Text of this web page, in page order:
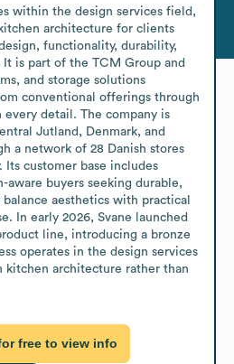
within the design services field,
architecture for clients
functionality, durability,
is part of the TCM Group and
and storage solutions
conventional offerings through
detail. The company is
Jutland, Denmark, and
a network of 28 Danish stores
Its customer base includes
aware buyers seeking durable,
aesthetics with practical
In early 2026, Svane launched
line, introducing a bronze
operates in the design services
kitchen architecture rather than
free to view info